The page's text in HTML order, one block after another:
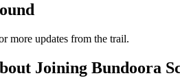
more updates from the trail.
Joining Bundoora